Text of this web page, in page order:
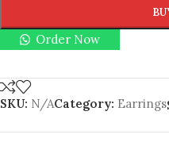
Order Now
SKU: N/ACategory: Earrings